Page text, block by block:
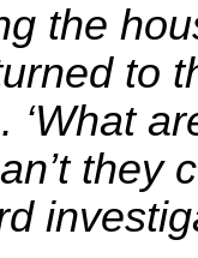
the
to
. ‘What
they